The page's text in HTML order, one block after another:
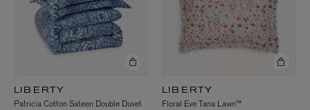
LIBERTY
Patricia Cotton Sateen Double Duvet
LIBERTY
Floral Eve Tana Lawn™